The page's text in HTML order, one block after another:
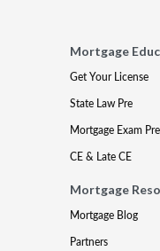
Mortgage
Get Your License
State Law Pre
Mortgage Exam
CE & Late CE
Mortgage
Mortgage Blog
Partners